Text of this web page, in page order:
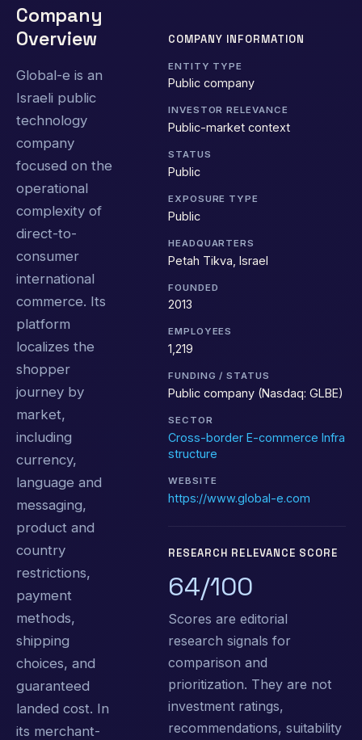
Company
Overview
Global-e is an
Israeli public
technology
company
focused on the
operational
complexity of
direct-to-
consumer
international
commerce. Its
platform
localizes the
shopper
journey by
market,
including
currency,
language and
messaging,
product and
country
restrictions,
payment
methods,
shipping
choices, and
guaranteed
landed cost. In
its merchant-
COMPANY INFORMATION
ENTITY TYPE
Public company
INVESTOR RELEVANCE
Public-market context
STATUS
Public
EXPOSURE TYPE
Public
HEADQUARTERS
Petah Tikva, Israel
FOUNDED
2013
EMPLOYEES
1,219
FUNDING / STATUS
Public company (Nasdaq: GLBE)
SECTOR
Cross-border E-commerce Infra
structure
WEBSITE
https://www.global-e.com
RESEARCH RELEVANCE SCORE
64/100
Scores are editorial
research signals for
comparison and
prioritization. They are not
investment ratings,
recommendations, suitability